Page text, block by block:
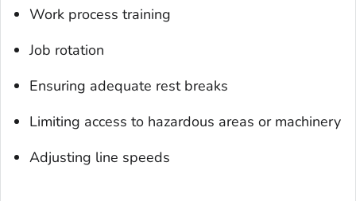
Work process training
Job rotation
Ensuring adequate rest breaks
Limiting access to hazardous areas or machinery
Adjusting line speeds